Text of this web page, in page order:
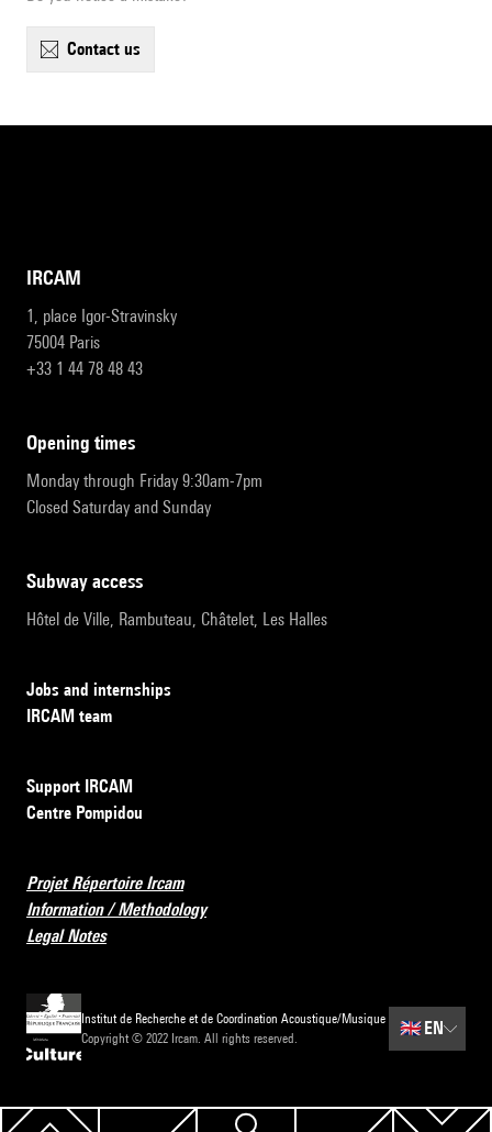
contact us
IRCAM
1, place Igor-Stravinsky
75004 Paris
+33 1 44 78 48 43
opening times
Monday through Friday 9:30am-7pm
Closed Saturday and Sunday
subway access
Hôtel de Ville, Rambuteau, Châtelet, Les Halles
Jobs and internships
IRCAM team
Support IRCAM
Centre Pompidou
Projet Répertoire Ircam
Information / Methodology
Legal Notes
Institut de Recherche et de Coordination Acoustique/Musique
Copyright © 2022 Ircam. All rights reserved.
🇬🇧 EN